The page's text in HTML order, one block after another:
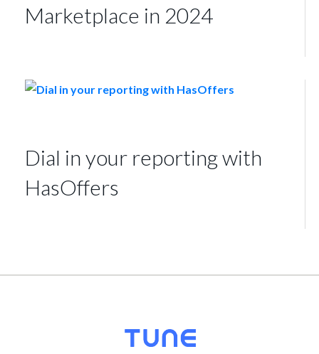
Marketplace in 2024
Dial in your reporting with
HasOffers